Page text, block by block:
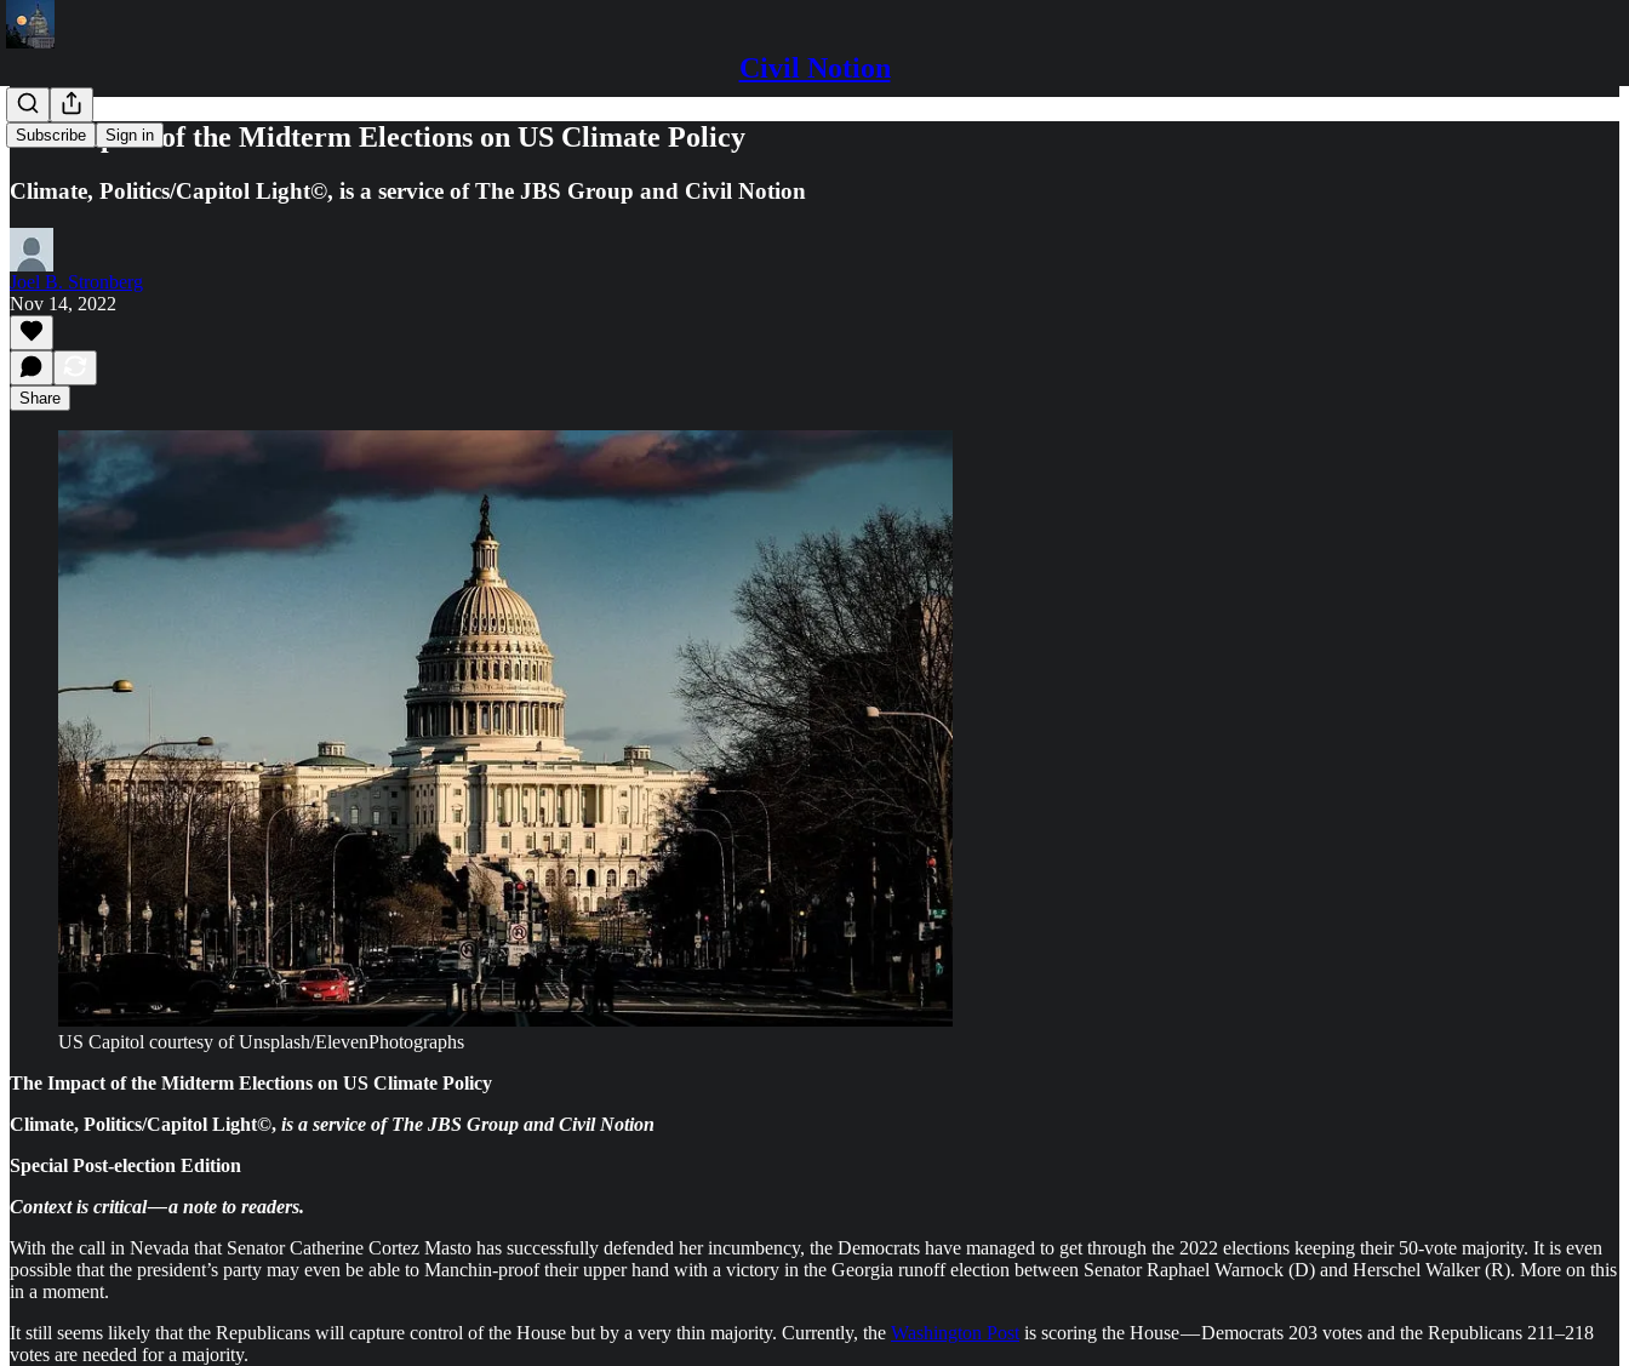
Civil Notion
Subscribe Sign in
The Impact of the Midterm Elections on US Climate Policy
Climate, Politics/Capitol Light©, is a service of The JBS Group and Civil Notion
Joel B. Stronberg
Nov 14, 2022
Share
US Capitol courtesy of Unsplash/ElevenPhotographs
The Impact of the Midterm Elections on US Climate Policy
Climate, Politics/Capitol Light©, is a service of The JBS Group and Civil Notion
Special Post-election Edition
Context is critical — a note to readers.
With the call in Nevada that Senator Catherine Cortez Masto has successfully defended her incumbency, the Democrats have managed to get through the 2022 elections keeping their 50-vote majority. It is even
possible that the president’s party may even be able to Manchin-proof their upper hand with a victory in the Georgia runoff election between Senator Raphael Warnock (D) and Herschel Walker (R). More on this
in a moment.
It still seems likely that the Republicans will capture control of the House but by a very thin majority. Currently, the Washington Post is scoring the House — Democrats 203 votes and the Republicans 211–218
votes are needed for a majority.